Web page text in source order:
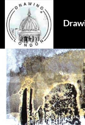
Search
SKIP
TO
CONTENT